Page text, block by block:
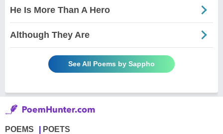
He Is More Than A Hero
Although They Are
See All Poems by Sappho
POEMS POETS